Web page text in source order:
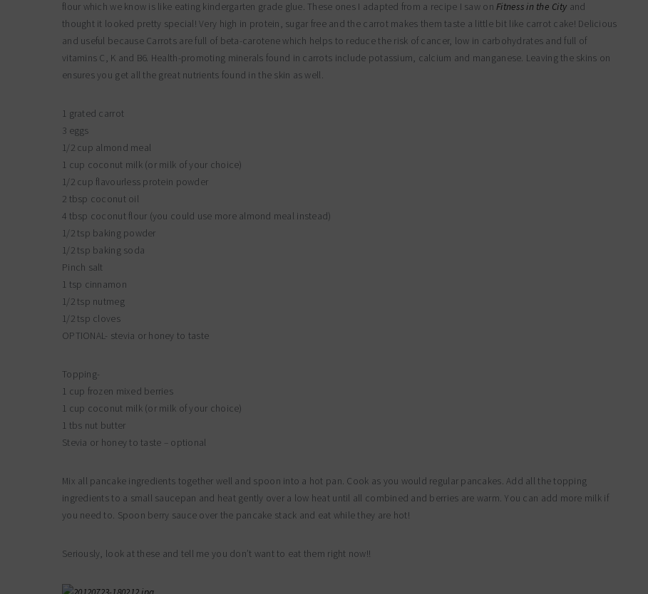
flour which we know is like eating kindergarten grade glue. These ones I adapted from a recipe I saw onFitness in the City and
thought it looked pretty special! Very high in protein, sugar free and the carrot makes them taste a little bit like carrot cake! Delicious
and useful because Carrots are full of beta-carotene which helps to reduce the risk of cancer, low in carbohydrates and full of
vitamins C, K and B6. Health-promoting minerals found in carrots include potassium, calcium and manganese. Leaving the skins on
ensures you get all the great nutrients found in the skin as well.
1 grated carrot
3 eggs
1/2 cup almond meal
1 cup coconut milk (or milk of your choice)
1/2 cup flavourless protein powder
2 tbsp coconut oil
4 tbsp coconut flour (you could use more almond meal instead)
1/2 tsp baking powder
1/2 tsp baking soda
Pinch salt
1 tsp cinnamon
1/2 tsp nutmeg
1/2 tsp cloves
OPTIONAL- stevia or honey to taste
Topping-
1 cup frozen mixed berries
1 cup coconut milk (or milk of your choice)
1 tbs nut butter
Stevia or honey to taste – optional
Mix all pancake ingredients together well and spoon into a hot pan. Cook as you would regular pancakes. Add all the topping
ingredients to a small saucepan and heat gently over a low heat until all combined and berries are warm. You can add more milk if
you need to. Spoon berry sauce over the pancake stack and eat while they are hot!
Seriously, look at these and tell me you don’t want to eat them right now!!